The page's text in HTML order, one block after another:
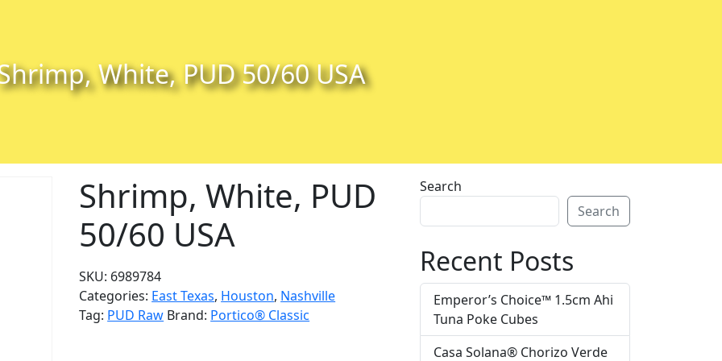
White, PUD 50/60 USA
Shrimp, White, PUD
50/60 USA
SKU: 6989784
Categories: East Texas, Houston, Nashville
Tag: PUD Raw Brand: Portico® Classic
Search
Search
Recent Posts
Emperor’s Choice™ 1.5cm Ahi
Tuna Poke Cubes
Casa Solana® Chorizo Verde